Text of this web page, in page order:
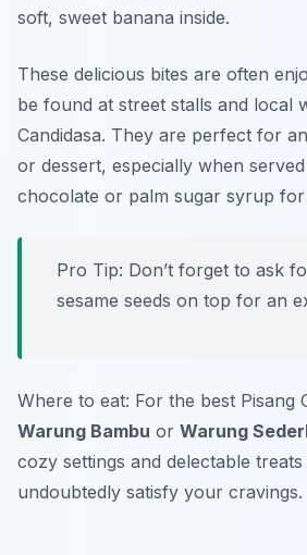
soft, sweet banana inside.
These delicious bites are often
be found at street stalls and local
Candidasa. They are perfect for
or dessert, especially when
chocolate or palm sugar syrup for
Pro Tip: Don’t forget to ask
sesame seeds on top for an
Where to eat: For the best Pisang
Warung Bambu or Warung
cozy settings and delectable
undoubtedly satisfy your cravings.